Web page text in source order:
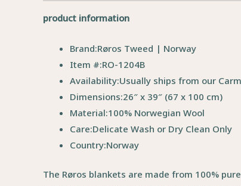
product information
Brand:Røros Tweed | Norway
Item #:RO-1204B
Availability:Usually ships from our
Dimensions:26″ x 39″ (67 x 100 cm)
Material:100% Norwegian Wool
Care:Delicate Wash or Dry Clean Only
Country:Norway
The Røros blankets are made from 100%